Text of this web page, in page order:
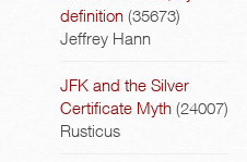
definition (35673)
Jeffrey Hann
JFK and the Silver
Certificate Myth (24007)
Rusticus